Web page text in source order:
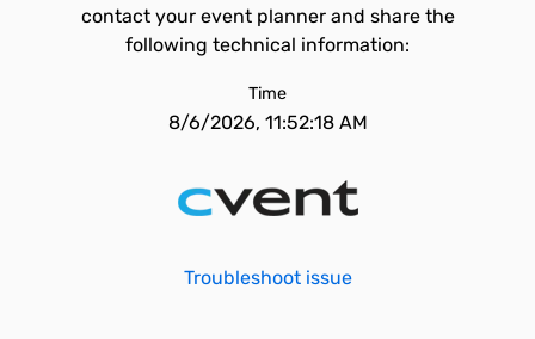
contact your event planner and share the
following technical information:
Time
8/6/2026, 11:52:18 AM
Troubleshoot issue